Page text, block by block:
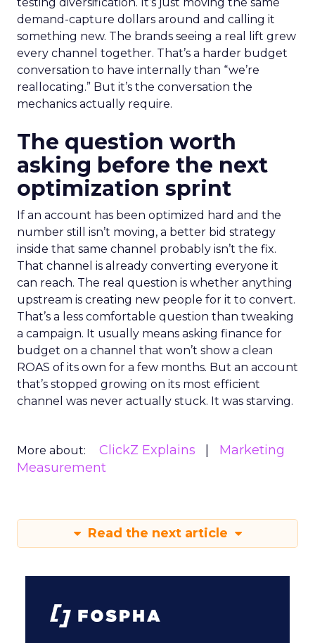
demand-capture dollars around and calling it
something new. The brands seeing a real lift grew
every channel together. That’s a harder budget
conversation to have internally than “we’re
reallocating.” But it’s the conversation the
mechanics actually require.
The question worth
asking before the next
optimization sprint
If an account has been optimized hard and the
number still isn’t moving, a better bid strategy
inside that same channel probably isn’t the fix.
That channel is already converting everyone it
can reach. The real question is whether anything
upstream is creating new people for it to convert.
That’s a less comfortable question than tweaking
a campaign. It usually means asking finance for
budget on a channel that won’t show a clean
ROAS of its own for a few months. But an account
that’s stopped growing on its most efficient
channel was never actually stuck. It was starving.
More about: ClickZ Explains
Marketing
Measurement
Read the next article